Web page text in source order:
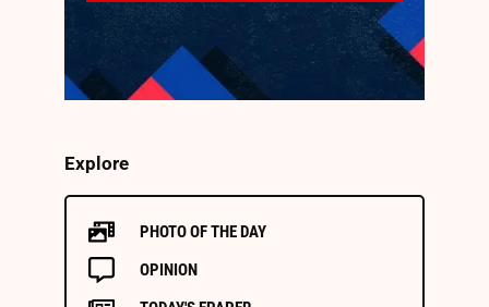
Explore
PHOTO OF THE DAY
OPINION